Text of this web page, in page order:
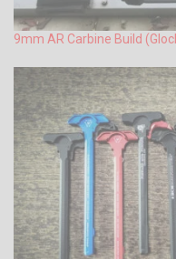
9mm AR Carbine Build